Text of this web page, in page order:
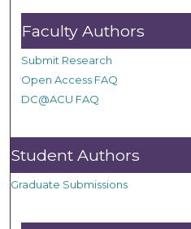
Faculty Authors
Submit Research
Open Access FAQ
DC@ACU FAQ
Student Authors
Graduate Submissions